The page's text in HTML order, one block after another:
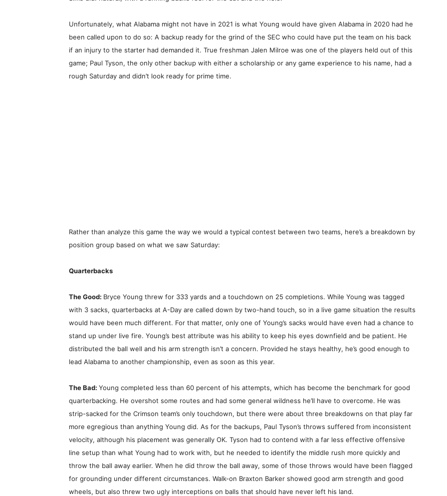
Unfortunately, what Alabama might not have in 2021 is what Young would have given Alabama in 2020 had he
been called upon to do so: A backup ready for the grind of the SEC who could have put the team on his back
if an injury to the starter had demanded it. True freshman Jalen Milroe was one of the players held out of this
game; Paul Tyson, the only other backup with either a scholarship or any game experience to his name, had a
rough Saturday and didn’t look ready for prime time.
Rather than analyze this game the way we would a typical contest between two teams, here’s a breakdown by
position group based on what we saw Saturday:
Quarterbacks
The Good: Bryce Young threw for 333 yards and a touchdown on 25 completions. While Young was tagged
with 3 sacks, quarterbacks at A-Day are called down by two-hand touch, so in a live game situation the results
would have been much different. For that matter, only one of Young’s sacks would have even had a chance to
stand up under live fire. Young’s best attribute was his ability to keep his eyes downfield and be patient. He
distributed the ball well and his arm strength isn’t a concern. Provided he stays healthy, he’s good enough to
lead Alabama to another championship, even as soon as this year.
The Bad: Young completed less than 60 percent of his attempts, which has become the benchmark for good
quarterbacking. He overshot some routes and had some general wildness he’ll have to overcome. He was
strip-sacked for the Crimson team’s only touchdown, but there were about three breakdowns on that play far
more egregious than anything Young did. As for the backups, Paul Tyson’s throws suffered from inconsistent
velocity, although his placement was generally OK. Tyson had to contend with a far less effective offensive
line setup than what Young had to work with, but he needed to identify the middle rush more quickly and
throw the ball away earlier. When he did throw the ball away, some of those throws would have been flagged
for grounding under different circumstances. Walk-on Braxton Barker showed good arm strength and good
wheels, but also threw two ugly interceptions on balls that should have never left his land.